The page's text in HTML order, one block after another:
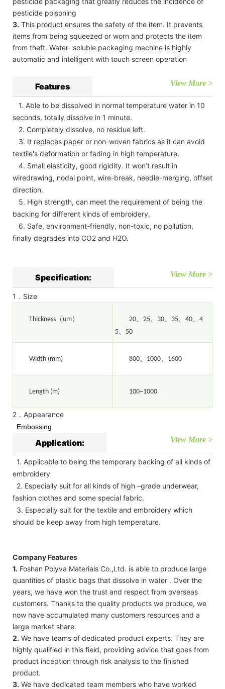
pesticide poisoning
3. This product ensures the safety of the item. It prevents
items from being squeezed or worn and protects the item
from theft. Water- soluble packaging machine is highly
automatic and intelligent with touch screen operation
Features View More >
1. Able to be dissolved in normal temperature water in 10
seconds, totally dissolve in 1 minute.
2. Completely dissolve, no residue left.
3. It replaces paper or non-woven fabrics as it can avoid
textile's deformation or fading in high temperature.
4. Small elasticity, good rigidity. It won’t result in
wiredrawing, nodal point, wire-break, needle-merging, offset
direction.
5. High strength, can meet the requirement of being the
backing for different kinds of embroidery,
6. Safe, environment-friendly, non-toxic, no pollution,
finally degrades into CO2 and H2O.
Specification: View More >
1．Size
Thickness （um） 20 25 30 35 40
4
5
50
Width (mm) 800 1000 1600
Length (m) 100~1000
2．Appearance
Embossing
Application: View More >
1. Applicable to being the temporary backing of all kinds of
embroidery
2. Especially suit for all kinds of high –grade underwear,
fashion clothes and some special fabric.
3. Especially suit for the textile and embroidery which
should be keep away from high temperature.
Company Features
1. Foshan Polyva Materials Co.,Ltd. is able to produce large
quantities of plastic bags that dissolve in water . Over the
years, we have won the trust and respect from overseas
customers. Thanks to the quality products we produce, we
now have accumulated many customers resources and a
large market share.
2. We have teams of dedicated product experts. They are
highly qualified in this field, providing advice that goes from
product inception through risk analysis to the finished
product.
3. We have dedicated team members who have worked